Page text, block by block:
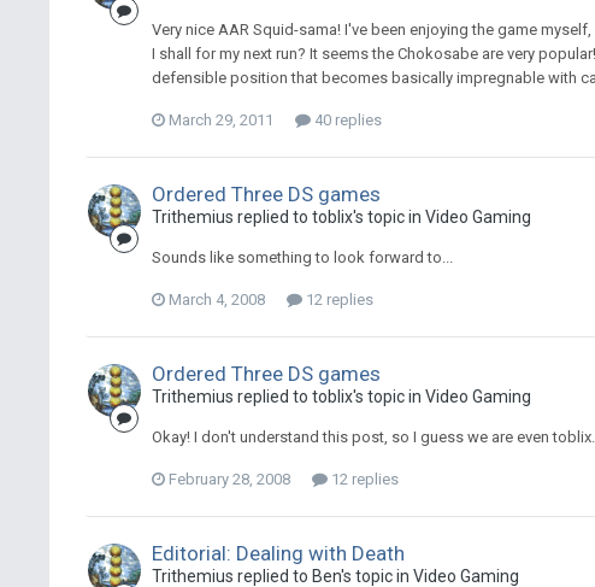
Very nice AAR Squid-sama! I've been enjoying the game
I shall for my next run? It seems the Chokosabe are very
defensible position that becomes basically impregnable with
March 29, 2011 40 replies
Ordered Three DS games
Trithemius replied to toblix's topic inVideo Gaming
Sounds like something to look forward to...
March 4, 2008 12 replies
Ordered Three DS games
Trithemius replied to toblix's topic inVideo Gaming
Okay! I don't understand this post, so I guess we are even toblix.
February 28, 2008 12 replies
Editorial: Dealing with Death
Trithemius replied to Ben's topic inVideo Gaming